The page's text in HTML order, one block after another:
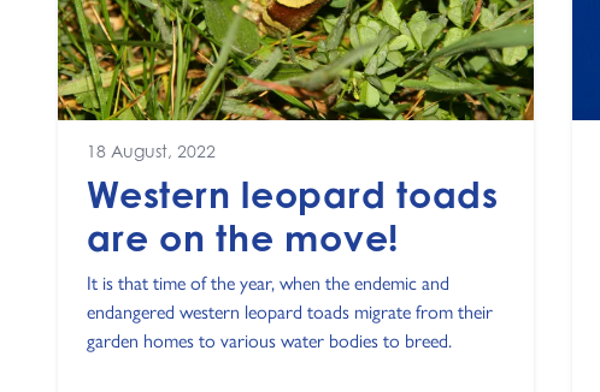
18 August, 2022
Western leopard toads
are on the move!
It is that time of the year, when the endemic and
endangered western leopard toads migrate from their
garden homes to various water bodies to breed.